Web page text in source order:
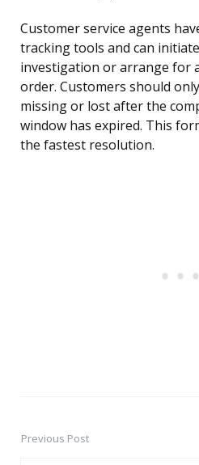
Customer service agents
tracking tools and can
investigation or arrange for
order. Customers should
missing or lost after the
window has expired. This
the fastest resolution.
PostPrevious Post